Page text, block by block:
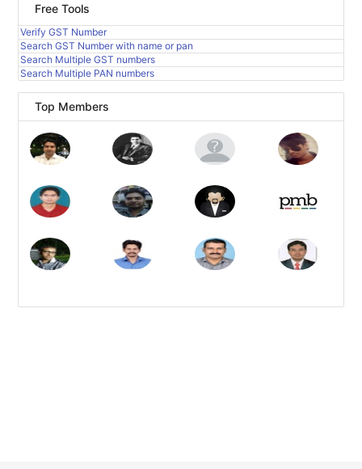
Free Tools
Verify GST Number
Search GST Number with name or pan
Search Multiple GST numbers
Search Multiple PAN numbers
Top Members